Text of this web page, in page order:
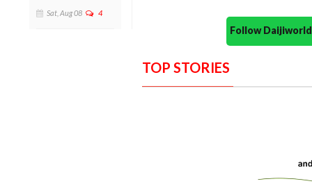
Sat, Aug 08 4
Follow
TOP STORIES